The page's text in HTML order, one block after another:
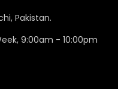
Pakistan.
9:00am - 10:00pm